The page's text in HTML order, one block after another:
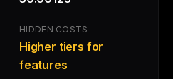
HIDDEN COSTS
Higher tiers for
features